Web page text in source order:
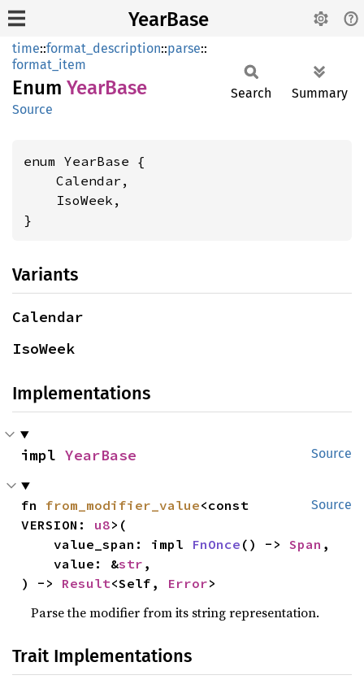
YearBase
time::format_description::parse::
format_item
Enum YearBase
Source
Search Summary
enum YearBase {
    Calendar,
    IsoWeek,
}
Variants
Calendar
IsoWeek
Implementations
Source
impl YearBase
Source
fn from_modifier_value<const
VERSION: u8>(
    value_span: impl
FnOnce () -> Span ,
    value: &
str ,
) -> Result<Self, Error>
Parse the modifier from its string representation.
Trait Implementations